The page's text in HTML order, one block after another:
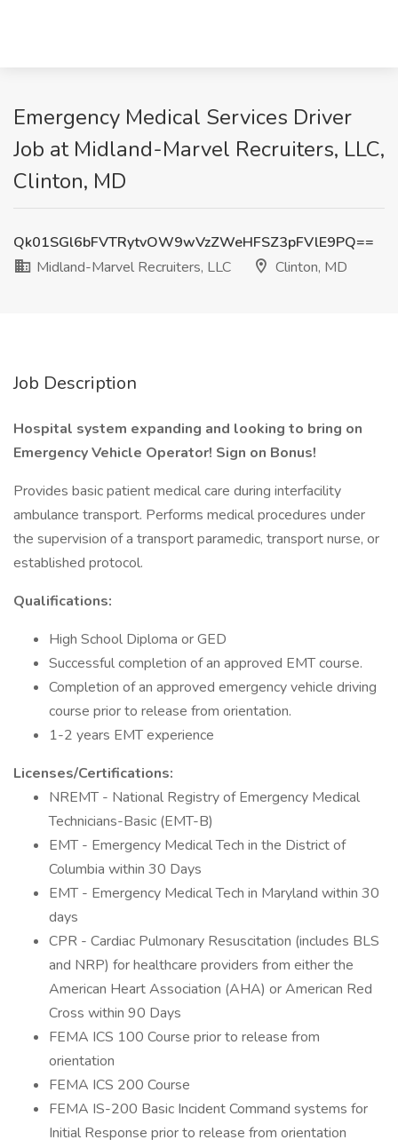
Emergency Medical Services Driver
Job at Midland-Marvel Recruiters, LLC,
Clinton, MD
Qk01SGl6bFVTRytvOW9wVzZWeHFSZ3pFVlE9PQ==
Midland-Marvel Recruiters, LLC
Clinton, MD
Job Description
Hospital system expanding and looking to bring on
Emergency Vehicle Operator! Sign on Bonus!
Provides basic patient medical care during interfacility
ambulance transport. Performs medical procedures under
the supervision of a transport paramedic, transport nurse, or
established protocol.
Qualifications:
High School Diploma or GED
Successful completion of an approved EMT course.
Completion of an approved emergency vehicle driving
course prior to release from orientation.
1-2 years EMT experience
Licenses/Certifications:
NREMT - National Registry of Emergency Medical
Technicians-Basic (EMT-B)
EMT - Emergency Medical Tech in the District of
Columbia within 30 Days
EMT - Emergency Medical Tech in Maryland within 30
days
CPR - Cardiac Pulmonary Resuscitation (includes BLS
and NRP) for healthcare providers from either the
American Heart Association (AHA) or American Red
Cross within 90 Days
FEMA ICS 100 Course prior to release from
orientation
FEMA ICS 200 Course
FEMA IS-200 Basic Incident Command systems for
Initial Response prior to release from orientation